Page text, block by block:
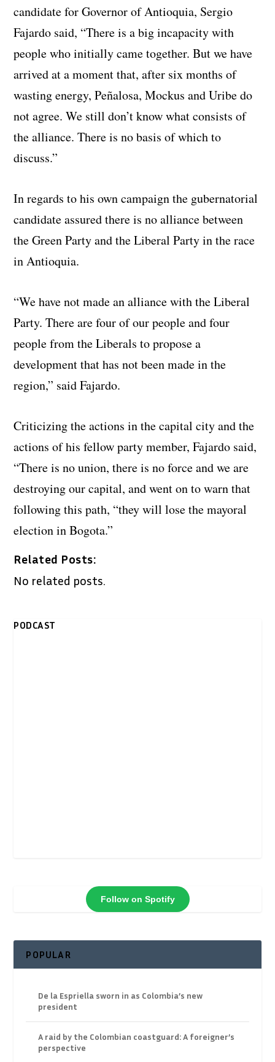
candidate for Governor of Antioquia, Sergio
Fajardo said, “There is a big incapacity with
people who initially came together. But we have
arrived at a moment that, after six months of
wasting energy, Peñalosa, Mockus and Uribe do
not agree. We still don’t know what consists of
the alliance. There is no basis of which to
discuss.”
In regards to his own campaign the gubernatorial
candidate assured there is no alliance between
the Green Party and the Liberal Party in the race
in Antioquia.
“We have not made an alliance with the Liberal
Party. There are four of our people and four
people from the Liberals to propose a
development that has not been made in the
region,” said Fajardo.
Criticizing the actions in the capital city and the
actions of his fellow party member, Fajardo said,
“There is no union, there is no force and we are
destroying our capital, and went on to warn that
following this path, “they will lose the mayoral
election in Bogota.”
Related Posts:
No related posts.
PODCAST
Follow on Spotify
POPULAR
De la Espriella sworn in as Colombia’s new
president
A raid by the Colombian coastguard: A foreigner’s
perspective